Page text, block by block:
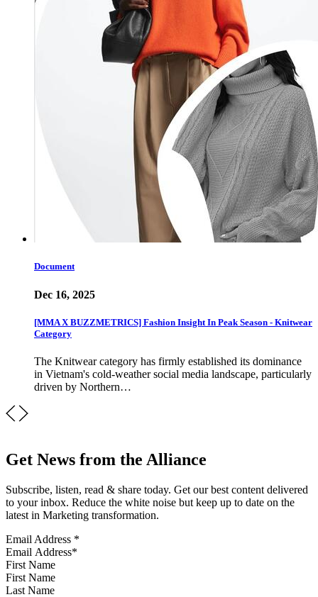
Document
Dec 16, 2025
[MMA X BUZZMETRICS] Fashion Insight In Peak Season - Knitwear
Category
The Knitwear category has firmly established its dominance
in Vietnam's cold-weather social media landscape, particularly
driven by Northern…
Get News from the Alliance
Subscribe, listen, read & share today. Get our best content delivered
to your inbox. Reduce the white noise but keep up to date on the
latest in Marketing transformation.
Email Address *
First Name
Last Name